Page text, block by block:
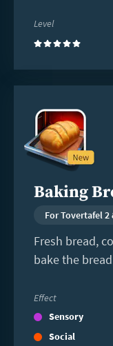
Level
(5)
Baking
For Tovertafel 2
Fresh bread,
bake the
Effect
Sensory
Social
more